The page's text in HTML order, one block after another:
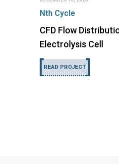
Nth Cycle
CFD Flow
Electrolysis Cell
READ PROJECT